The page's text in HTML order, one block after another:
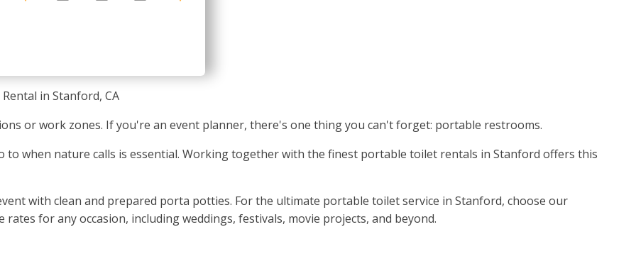
in Stanford, CA
or work zones. If you're an event planner, there's one thing you can't forget: portable restrooms.
to when nature calls is essential. Working together with the finest portable toilet rentals in Stanford offers this
with clean and prepared porta potties. For the ultimate portable toilet service in Stanford, choose our
for any occasion, including weddings, festivals, movie projects, and beyond.